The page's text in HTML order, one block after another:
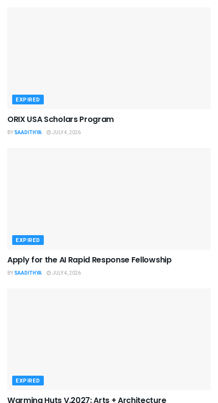
EXPIRED
ORIX USA Scholars Program
BY SAADITHYA JULY 4, 2026
EXPIRED
Apply for the AI Rapid Response Fellowship
BY SAADITHYA JULY 4, 2026
EXPIRED
Warming Huts V.2027: Arts + Architecture